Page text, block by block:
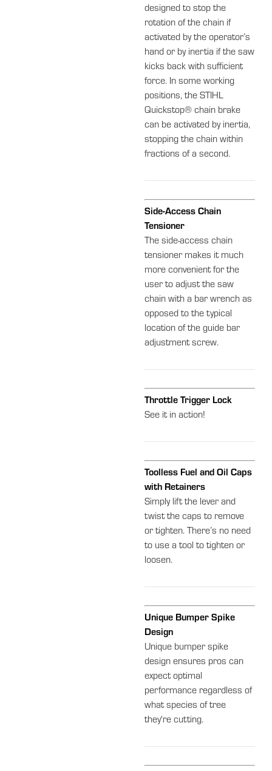
designed to stop the
rotation of the chain if
activated by the operator’s
hand or by inertia if the saw
kicks back with sufficient
force. In some working
positions, the STIHL
Quickstop® chain brake
can be activated by inertia,
stopping the chain within
fractions of a second.
Side-Access Chain
Tensioner
The side-access chain
tensioner makes it much
more convenient for the
user to adjust the saw
chain with a bar wrench as
opposed to the typical
location of the guide bar
adjustment screw.
Throttle Trigger Lock
See it in action!
Toolless Fuel and Oil Caps
with Retainers
Simply lift the lever and
twist the caps to remove
or tighten. There’s no need
to use a tool to tighten or
loosen.
Unique Bumper Spike
Design
Unique bumper spike
design ensures pros can
expect optimal
performance regardless of
what species of tree
they're cutting.